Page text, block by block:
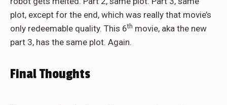
plot, except for the end, which was really that movie’s
only redeemable quality. This 6th movie, aka the new
part 3, has the same plot. Again.
Final Thoughts